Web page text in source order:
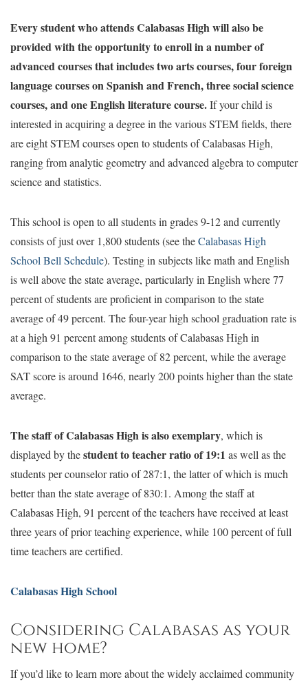
Every student who attends Calabasas High will also be
provided with the opportunity to enroll in a number of
advanced courses that includes two arts courses, four foreign
language courses on Spanish and French, three social science
courses, and one English literature course.If your child is
interested in acquiring a degree in the various STEM fields, there
are eight STEM courses open to students of Calabasas High,
ranging from analytic geometry and advanced algebra to computer
science and statistics.
This school is open to all students in grades 9-12 and currently
consists of just over 1,800 students (see theCalabasas High
School Bell Schedule). Testing in subjects like math and English
is well above the state average, particularly in English where 77
percent of students are proficient in comparison to the state
average of 49 percent. The four-year high school graduation rate is
at a high 91 percent among students of Calabasas High in
comparison to the state average of 82 percent, while the average
SAT score is around 1646, nearly 200 points higher than the state
average.
The staff of Calabasas High is also exemplary, which is
displayed by thestudent to teacher ratio of 19:1 as well as the
students per counselor ratio of 287:1, the latter of which is much
better than the state average of 830:1. Among the staff at
Calabasas High, 91 percent of the teachers have received at least
three years of prior teaching experience, while 100 percent of full
time teachers are certified.
Calabasas High School
Considering Calabasas as your
new home?
If you’d like to learn more about the widely acclaimed community